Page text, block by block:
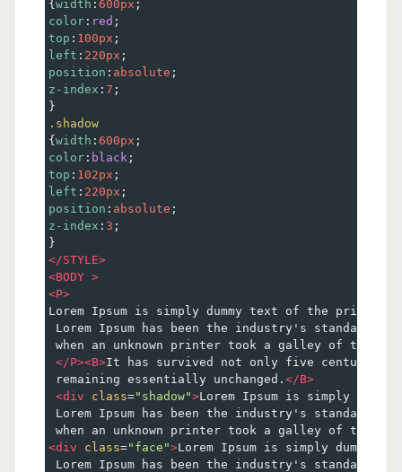
{width : 600px ;
color: red ;
top : 100px ;
left : 220px ;
position : absolute ;
z-index : 7 ;
}
.shadow
{width : 600px ;
color: black ;
top : 102px ;
left : 220px ;
position : absolute ;
z-index : 3 ;
}
</STYLE>
<BODY >
<P>
Lorem Ipsum is simply dummy text of the
Lorem Ipsum has been the industry's standard
when an unknown printer took a galley of type
</P><B>It has survived not only five
remaining essentially unchanged. </B>
<div class="shadow">Lorem Ipsum is simply
Lorem Ipsum has been the industry's standard
when an unknown printer took a galley of type
<div class="face">Lorem Ipsum is simply
Lorem Ipsum has been the industry's standard